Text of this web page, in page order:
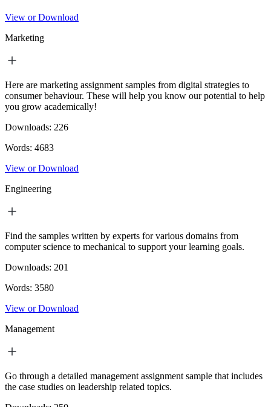
View or Download
Marketing
Here are marketing assignment samples from digital strategies to
consumer behaviour. These will help you know our potential to help
you grow academically!
Downloads: 226
Words: 4683
View or Download
Engineering
Find the samples written by experts for various domains from
computer science to mechanical to support your learning goals.
Downloads: 201
Words: 3580
View or Download
Management
Go through a detailed management assignment sample that includes
the case studies on leadership related topics.